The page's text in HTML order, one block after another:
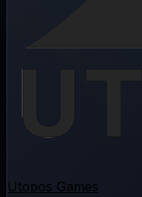
Utopos Games